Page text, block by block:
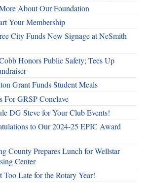
About Our Foundation
Your Membership
City Funds New Signage at NeSmith
Honors Public Safety; Tees Up
Grant Funds Student Meals
For GRSP Conclave
DG Steve for Your Club Events!
to Our 2024-25 EPIC Award
County Prepares Lunch for Wellstar
Center
Too Late for the Rotary Year!